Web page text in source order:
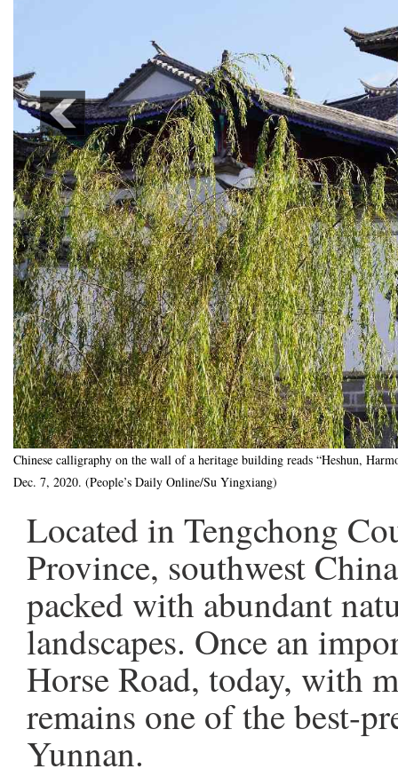
Chinese calligraphy on the wall of a heritage building reads “Heshun,
Dec. 7, 2020. (People’s Daily Online/Su Yingxiang)
Located in Tengchong
Province, southwest
packed with abundant
landscapes. Once an
Horse Road, today, with
remains one of the best-
Yunnan.